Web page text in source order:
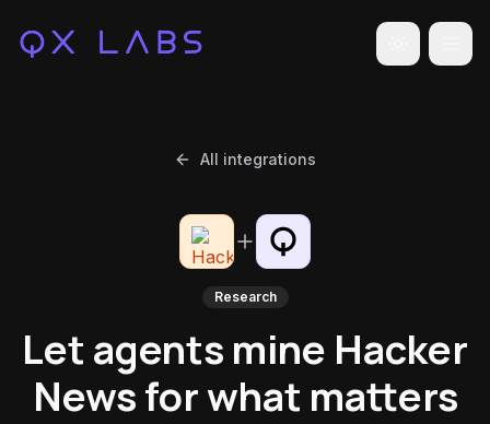
Toggle
All integrations
Research
Let agents mine Hacker
News for what matters